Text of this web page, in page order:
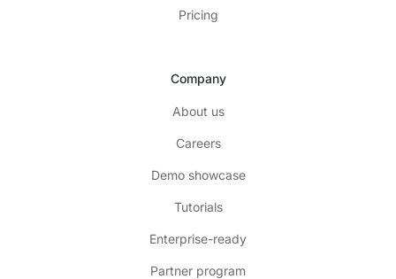
Pricing
Company
About us
Careers
Demo showcase
Tutorials
Enterprise-ready
Partner program